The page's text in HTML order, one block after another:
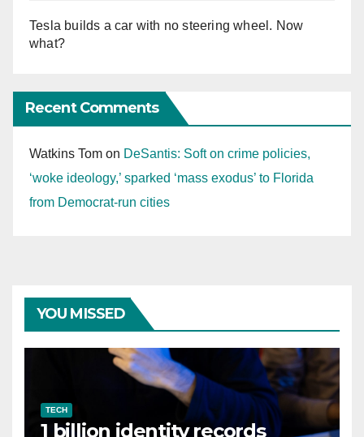
Tesla builds a car with no steering wheel. Now
what?
Recent Comments
Watkins Tom on DeSantis: Soft on crime policies,
‘woke ideology,’ sparked ‘mass exodus’ to Florida
from Democrat-run cities
YOU MISSED
TECH
1 billion identity records